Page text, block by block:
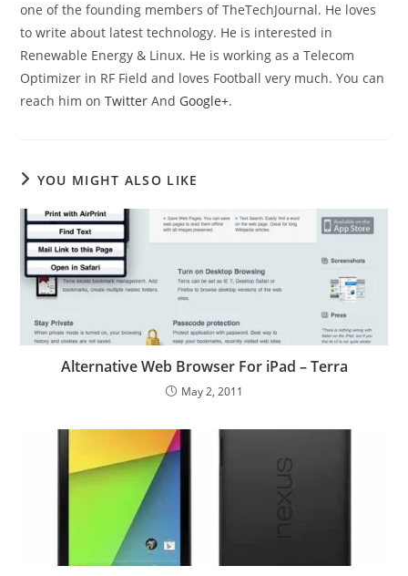
one of the founding members of TheTechJournal. He loves
to write about latest technology. He is interested in
Renewable Energy & Linux. He is working as a Telecom
Optimizer in RF Field and loves Football very much. You can
reach him onTwitter And Google+.
YOU MIGHT ALSO LIKE
Alternative Web Browser For iPad – Terra
May 2, 2011